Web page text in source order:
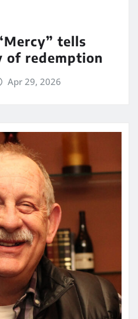
tells
of redemption
Apr 29, 2026